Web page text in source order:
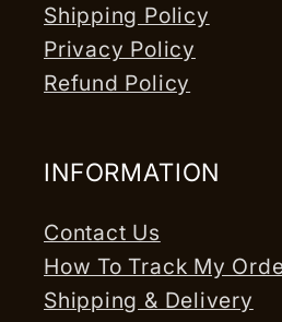
Shipping Policy
Privacy Policy
Refund Policy
INFORMATION
Contact Us
How To Track My
Shipping & Delivery